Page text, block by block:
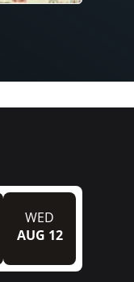
WED
AUG 12